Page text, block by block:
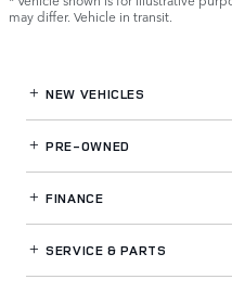
may differ. Vehicle in transit.
NEW VEHICLES
PRE-OWNED
FINANCE
SERVICE& PARTS